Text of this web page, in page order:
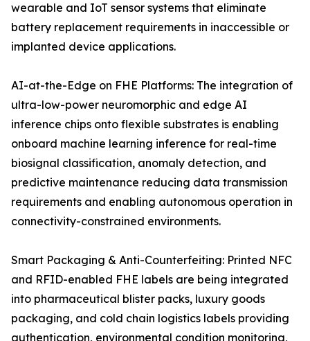
wearable and IoT sensor systems that eliminate
battery replacement requirements in inaccessible or
implanted device applications.
AI-at-the-Edge on FHE Platforms: The integration of
ultra-low-power neuromorphic and edge AI
inference chips onto flexible substrates is enabling
onboard machine learning inference for real-time
biosignal classification, anomaly detection, and
predictive maintenance reducing data transmission
requirements and enabling autonomous operation in
connectivity-constrained environments.
Smart Packaging & Anti-Counterfeiting: Printed NFC
and RFID-enabled FHE labels are being integrated
into pharmaceutical blister packs, luxury goods
packaging, and cold chain logistics labels providing
authentication, environmental condition monitoring,